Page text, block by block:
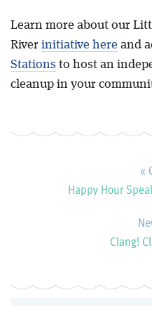
Learn more about our
River initiative hereand
Stations to host an
cleanup in your
«
Happy Hour
Clang!